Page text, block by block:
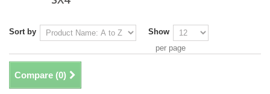
Sort by
Show
per page
Compare (0)